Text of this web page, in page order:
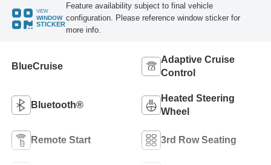
VIEW
WINDOW
STICKER
Feature availability subject to final vehicle
configuration. Please reference window sticker for
more info.
BlueCruise
Adaptive Cruise
Control
Bluetooth®
Heated Steering
Wheel
Remote Start 3rd Row Seating